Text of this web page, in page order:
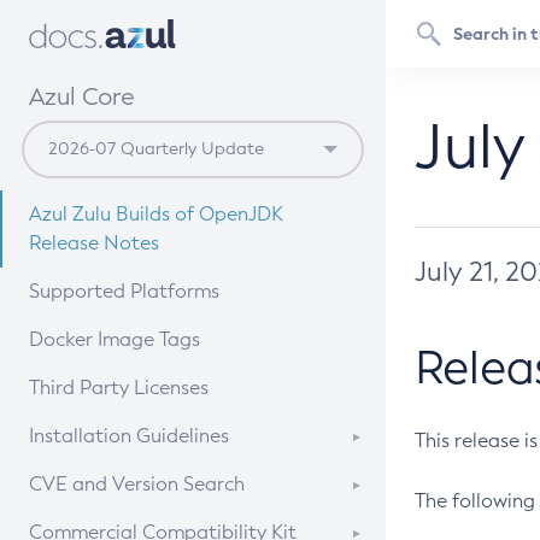
Azul Core
Azul Zulu Builds of OpenJDK
Release Notes
Supported Platforms
Docker Image Tags
Third Party Licenses
Installation Guidelines
Supported (Zulu SA) on Linux
CVE and Version Search
CVE Search Tool
Commercial Compatibility Kit
July 21,
This release
The following